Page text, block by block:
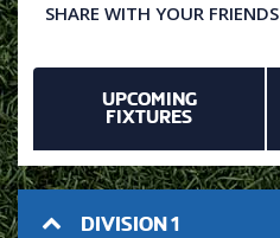
SHARE WITH YOUR FRIENDS
UPCOMING
FIXTURES
DIVISION 1